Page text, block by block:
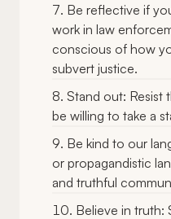
Be reflective if
work in law
conscious of how
subvert justice.
Stand out: Resist
be willing to take a
Be kind to our
or propagandistic
and truthful
Believe in truth: